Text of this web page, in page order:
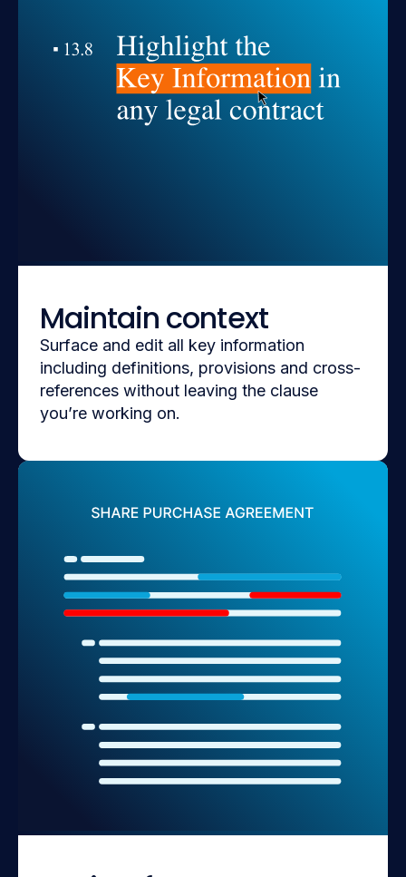
Maintain context
Surface and edit all key information
including definitions, provisions and cross-
references without leaving the clause
you’re working on.